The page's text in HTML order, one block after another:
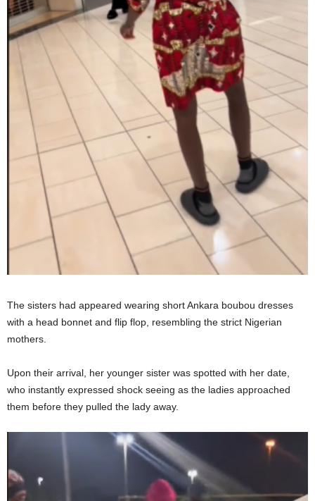
The sisters had appeared wearing short Ankara boubou dresses
with a head bonnet and flip flop, resembling the strict Nigerian
mothers.
Upon their arrival, her younger sister was spotted with her date,
who instantly expressed shock seeing as the ladies approached
them before they pulled the lady away.